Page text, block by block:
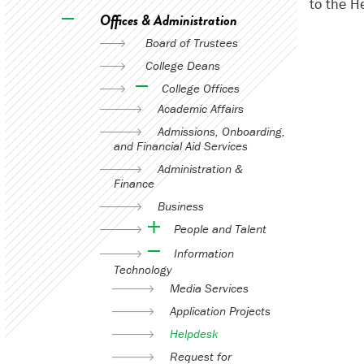
Offices & Administration
Board of Trustees
College Deans
College Offices
Academic Affairs
Admissions, Onboarding,
and Financial Aid Services
Administration &
Finance
Business
People and Talent
Information
Technology
Media Services
Application Projects
Helpdesk
Request for